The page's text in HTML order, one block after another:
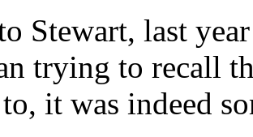
Stewart, last
trying to recall
it was indeed